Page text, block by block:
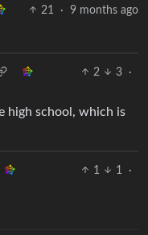
21 · 9 months ago
2 3
·
high school, which is
1 1
·